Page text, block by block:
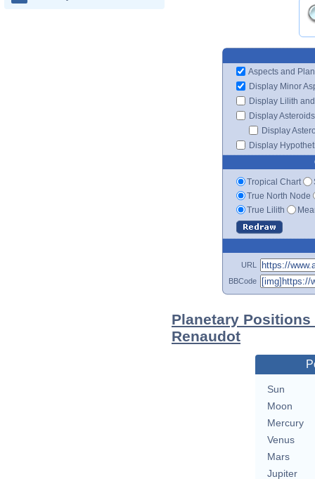
Aspects and
Display Minor
Display Lilith
Display Asteroids
Display
Display
Tropical Chart
True North Node
True Lilith
URL
BBCode
Planetary
Renaudot
Sun
Moon
Mercury
Venus
Mars
Jupiter